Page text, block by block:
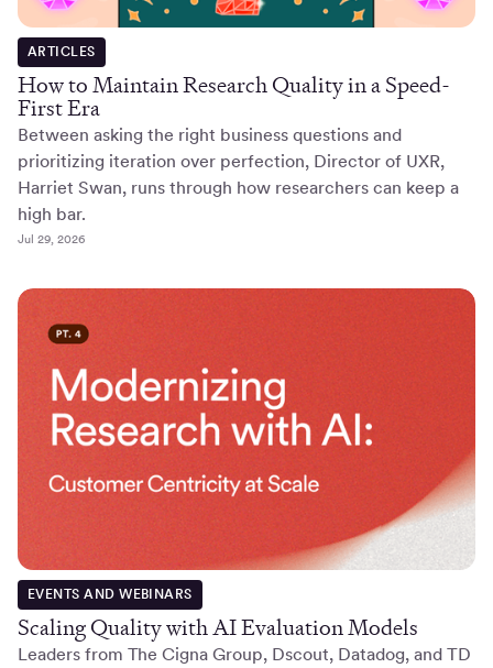
ARTICLES
How to Maintain Research Quality in a Speed-
First Era
Between asking the right business questions and
prioritizing iteration over perfection, Director of UXR,
Harriet Swan, runs through how researchers can keep a
high bar.
Jul 29, 2026
EVENTS AND WEBINARS
Scaling Quality with AI Evaluation Models
Leaders from The Cigna Group, Dscout, Datadog, and TD